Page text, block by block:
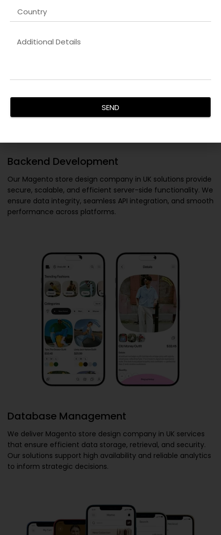
Backend Development
Our Magento store design company in UK solutions provide
secure, scalable, and efficient server-side functionality. We
ensure data integrity, seamless API integration, and smooth
performance across platforms.
Database Management
We deliver Magento store design company in UK services
that ensure efficient data storage, retrieval, and security.
Our solutions support high availability and reliable analytics
to inform strategic decisions.
SEND